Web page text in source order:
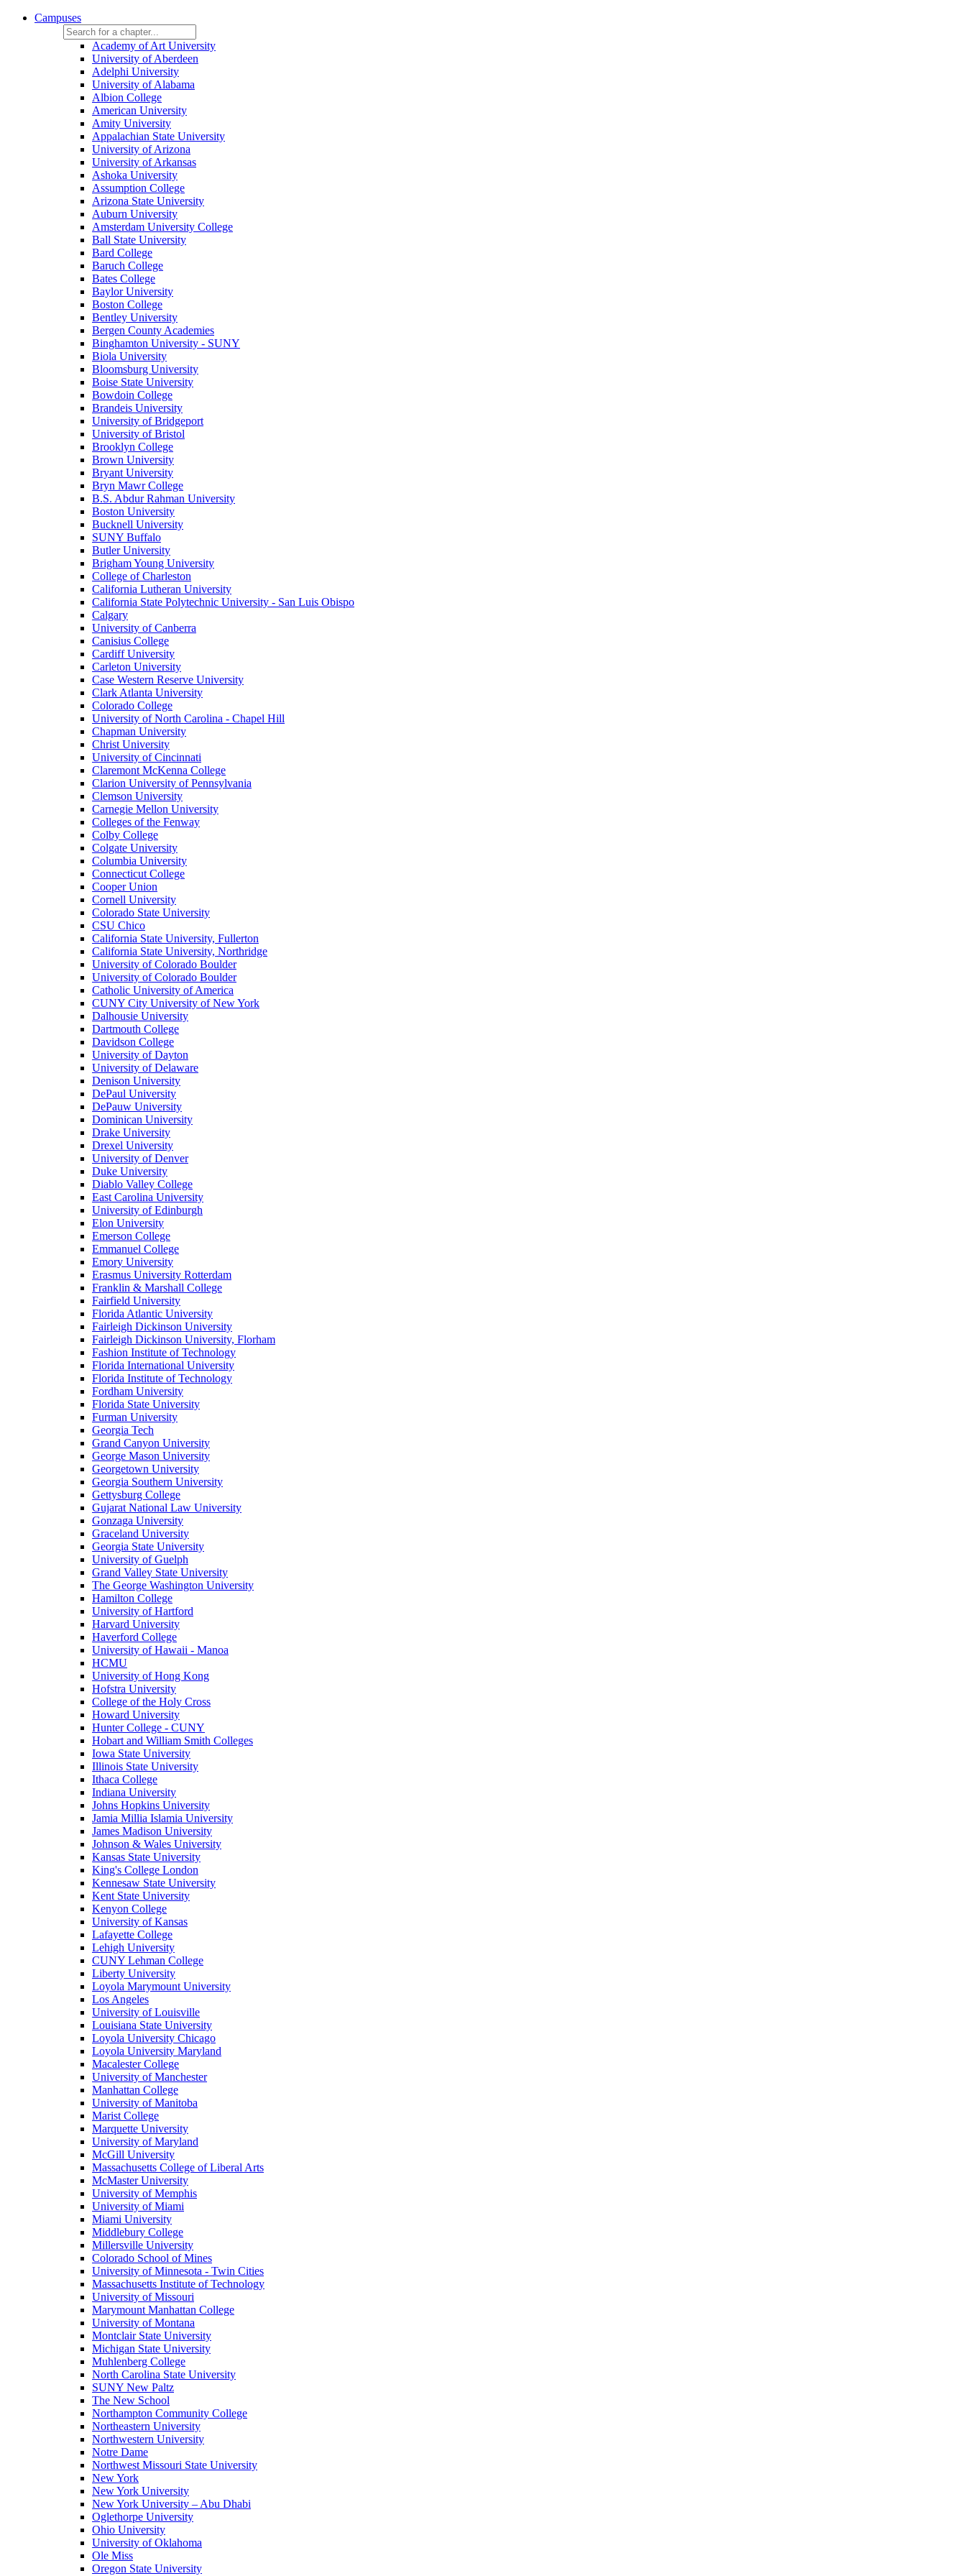
Campuses
Academy of Art University
University of Aberdeen
Adelphi University
University of Alabama
Albion College
American University
Amity University
Appalachian State University
University of Arizona
University of Arkansas
Ashoka University
Assumption College
Arizona State University
Auburn University
Amsterdam University College
Ball State University
Bard College
Baruch College
Bates College
Baylor University
Boston College
Bentley University
Bergen County Academies
Binghamton University - SUNY
Biola University
Bloomsburg University
Boise State University
Bowdoin College
Brandeis University
University of Bridgeport
University of Bristol
Brooklyn College
Brown University
Bryant University
Bryn Mawr College
B.S. Abdur Rahman University
Boston University
Bucknell University
SUNY Buffalo
Butler University
Brigham Young University
College of Charleston
California Lutheran University
California State Polytechnic University - San Luis Obispo
Calgary
University of Canberra
Canisius College
Cardiff University
Carleton University
Case Western Reserve University
Clark Atlanta University
Colorado College
University of North Carolina - Chapel Hill
Chapman University
Christ University
University of Cincinnati
Claremont McKenna College
Clarion University of Pennsylvania
Clemson University
Carnegie Mellon University
Colleges of the Fenway
Colby College
Colgate University
Columbia University
Connecticut College
Cooper Union
Cornell University
Colorado State University
CSU Chico
California State University, Fullerton
California State University, Northridge
University of Colorado Boulder
University of Colorado Boulder
Catholic University of America
CUNY City University of New York
Dalhousie University
Dartmouth College
Davidson College
University of Dayton
University of Delaware
Denison University
DePaul University
DePauw University
Dominican University
Drake University
Drexel University
University of Denver
Duke University
Diablo Valley College
East Carolina University
University of Edinburgh
Elon University
Emerson College
Emmanuel College
Emory University
Erasmus University Rotterdam
Franklin & Marshall College
Fairfield University
Florida Atlantic University
Fairleigh Dickinson University
Fairleigh Dickinson University, Florham
Fashion Institute of Technology
Florida International University
Florida Institute of Technology
Fordham University
Florida State University
Furman University
Georgia Tech
Grand Canyon University
George Mason University
Georgetown University
Georgia Southern University
Gettysburg College
Gujarat National Law University
Gonzaga University
Graceland University
Georgia State University
University of Guelph
Grand Valley State University
The George Washington University
Hamilton College
University of Hartford
Harvard University
Haverford College
University of Hawaii - Manoa
HCMU
University of Hong Kong
Hofstra University
College of the Holy Cross
Howard University
Hunter College - CUNY
Hobart and William Smith Colleges
Iowa State University
Illinois State University
Ithaca College
Indiana University
Johns Hopkins University
Jamia Millia Islamia University
James Madison University
Johnson & Wales University
Kansas State University
King's College London
Kennesaw State University
Kent State University
Kenyon College
University of Kansas
Lafayette College
Lehigh University
CUNY Lehman College
Liberty University
Loyola Marymount University
Los Angeles
University of Louisville
Louisiana State University
Loyola University Chicago
Loyola University Maryland
Macalester College
University of Manchester
Manhattan College
University of Manitoba
Marist College
Marquette University
University of Maryland
McGill University
Massachusetts College of Liberal Arts
McMaster University
University of Memphis
University of Miami
Miami University
Middlebury College
Millersville University
Colorado School of Mines
University of Minnesota - Twin Cities
Massachusetts Institute of Technology
University of Missouri
Marymount Manhattan College
University of Montana
Montclair State University
Michigan State University
Muhlenberg College
North Carolina State University
SUNY New Paltz
The New School
Northampton Community College
Northeastern University
Northwestern University
Notre Dame
Northwest Missouri State University
New York
New York University
New York University – Abu Dhabi
Oglethorpe University
Ohio University
University of Oklahoma
Ole Miss
Oregon State University